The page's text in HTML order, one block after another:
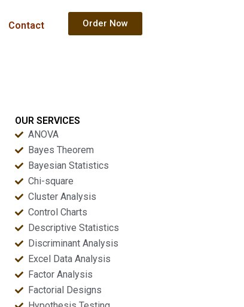
Contact Order Now
OUR SERVICES
ANOVA
Bayes Theorem
Bayesian Statistics
Chi-square
Cluster Analysis
Control Charts
Descriptive Statistics
Discriminant Analysis
Excel Data Analysis
Factor Analysis
Factorial Designs